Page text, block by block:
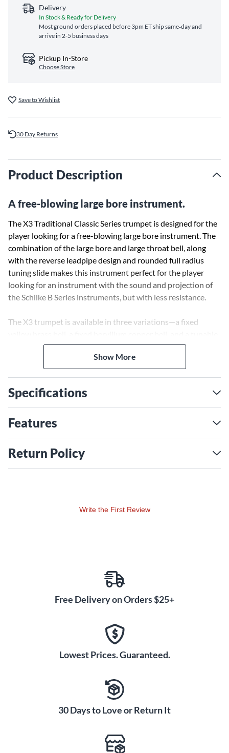
Delivery
In Stock & Ready for Delivery
Most ground orders placed before 3pm ET ship same‑day and
arrive in 2-5 business days
Pickup In-Store
Choose Store
Save to Wishlist
30 Day Returns
Product Description
A free-blowing large bore instrument.
The X3 Traditional Classic Series trumpet is designed for the
player looking for a free-blowing large bore instrument. The
combination of the large bore and large throat bell, along
with the reverse leadpipe design and rounded full radius
tuning slide makes this instrument perfect for the player
looking for an instrument with the sound and projection of
the Schilke B Series instruments, but with less resistance.
The X3 trumpet is available in three variations—a fixed
yellow brass bell—each designed to customize the
instrument performance to the player.
Show More
Specifications
Features
Return Policy
Write the First Review
Free Delivery on Orders $25+
Lowest Prices. Guaranteed.
30 Days to Love or Return It